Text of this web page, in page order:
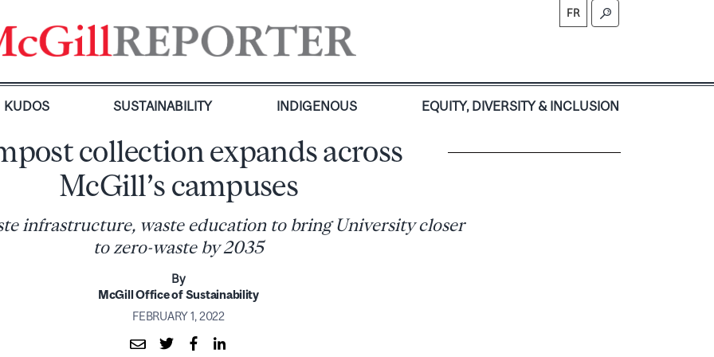
FR
KUDOS SUSTAINABILITY INDIGENOUS EQUITY, DIVERSITY & INCLUSION
collection expands across
McGill’s campuses
infrastructure, waste education to bring University closer
to zero-waste by 2035
By
McGill Office of Sustainability
FEBRUARY 1, 2022